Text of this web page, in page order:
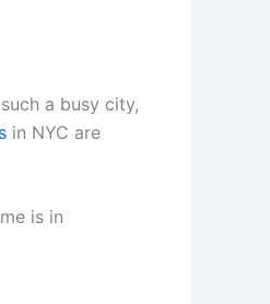
a busy city,
in NYC are
is in